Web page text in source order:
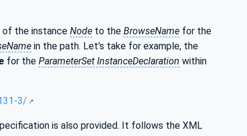
of the instance Node to the BrowseName for the
in the path. Let's take for example, the
for the ParameterSet InstanceDeclaration within
3/
is also provided. It follows the XML